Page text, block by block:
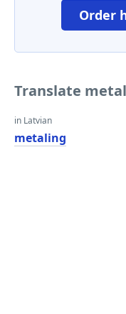
Order
Translate
in Latvian
metaling